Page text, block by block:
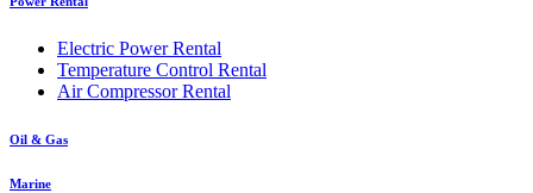
Electric Power Rental
Temperature Control Rental
Air Compressor Rental
Oil & Gas
Marine